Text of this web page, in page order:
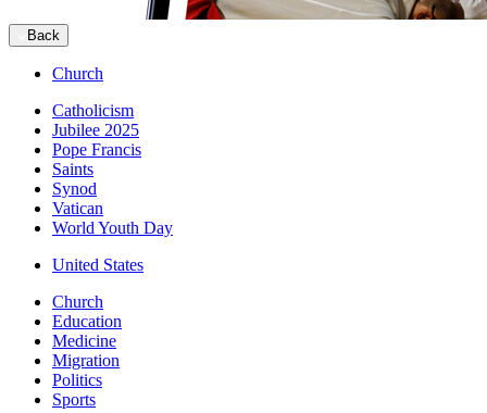
Back
Church
Catholicism
Jubilee 2025
Pope Francis
Saints
Synod
Vatican
World Youth Day
United States
Church
Education
Medicine
Migration
Politics
Sports